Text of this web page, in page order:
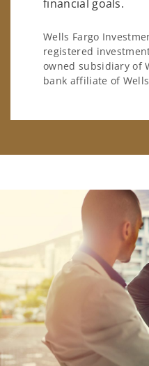
financial goals.
Wells Fargo
registered
owned subsidiary of
bank affiliate of